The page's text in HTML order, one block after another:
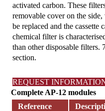
activated carbon. These
removable cover on the
be replaced and the cassette
chemical filter is
than other disposable filters.
section.
REQUEST
Complete AP-12 modules
Reference